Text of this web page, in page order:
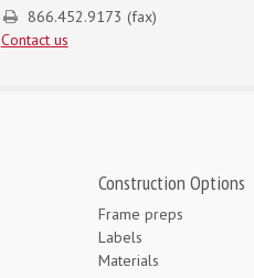
866.452.9173 (fax)
Contact us
Construction Options
Frame preps
Labels
Materials